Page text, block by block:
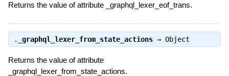
Returns the value of attribute _graphql_lexer_eof_trans.
. _graphql_lexer_from_state_actions⇒ Object
Returns the value of attribute
_graphql_lexer_from_state_actions.